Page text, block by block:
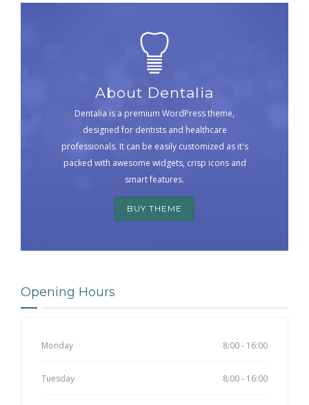
About Dentalia
Dentalia is a premium WordPress theme,
designed for dentists and healthcare
professionals. It can be easily customized as it's
packed with awesome widgets, crisp icons and
smart features.
BUY THEME
Opening Hours
Monday 8:00 - 16:00
Tuesday 8:00 - 16:00